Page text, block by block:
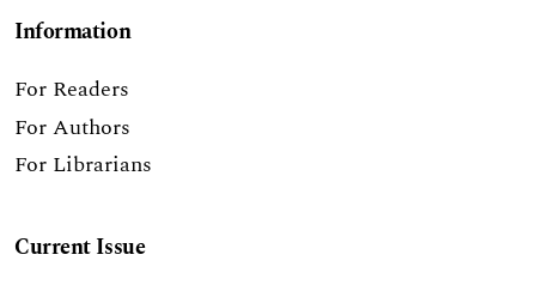
Information
For Readers
For Authors
For Librarians
Current Issue